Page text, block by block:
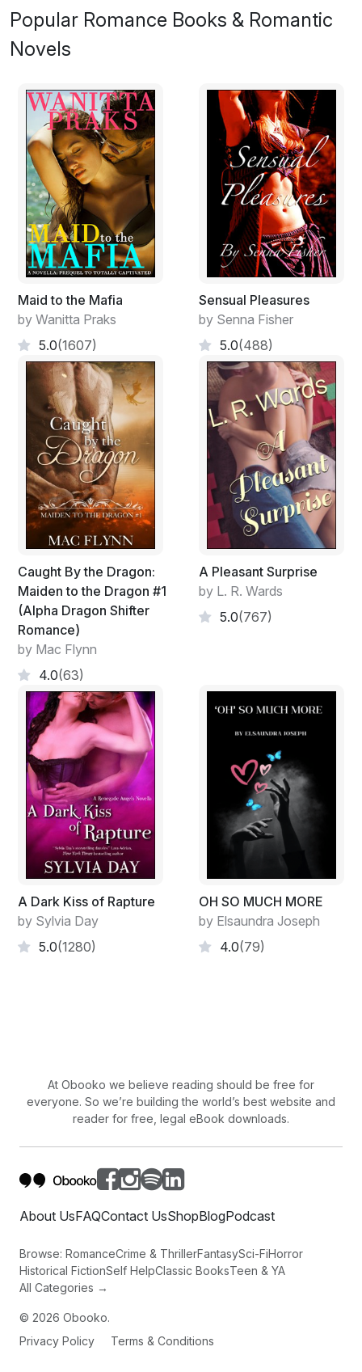
Popular Romance Books & Romantic
Novels
Maid to the Mafia
by Wanitta Praks
5.0(1607)
Sensual Pleasures
by Senna Fisher
5.0(488)
Caught By the Dragon:
Maiden to the Dragon #1
(Alpha Dragon Shifter
Romance)
by Mac Flynn
4.0(63)
A Pleasant Surprise
by L. R. Wards
5.0(767)
A Dark Kiss of Rapture
by Sylvia Day
5.0(1280)
OH SO MUCH MORE
by Elsaundra Joseph
4.0(79)
At Obooko we believe reading should be free for
everyone. So we’re building the world’s best website and
reader for free, legal eBook downloads.
About UsFAQContact UsShopBlogPodcast
Browse: RomanceCrime & ThrillerFantasySci-FiHorror
Historical FictionSelf HelpClassic BooksTeen & YA
All Categories →
© 2026 Obooko.
Privacy Policy
Terms & Conditions